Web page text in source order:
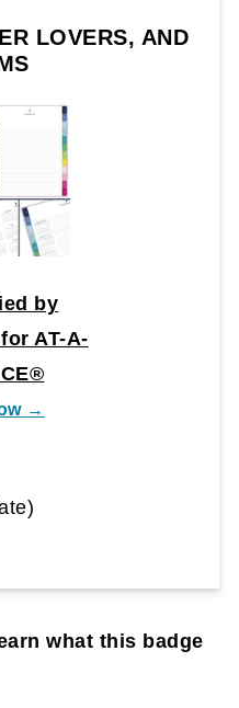
LOVERS, AND
by
AT-A-
→
what this badge